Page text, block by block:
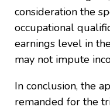
consideration the
occupational
earnings level in
may not impute
In conclusion, the
remanded for the